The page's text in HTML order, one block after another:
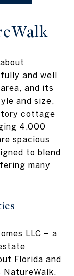
and well
and its
and size,
cottage
4,000
spacious
to blend
many
LLC – a
Florida and